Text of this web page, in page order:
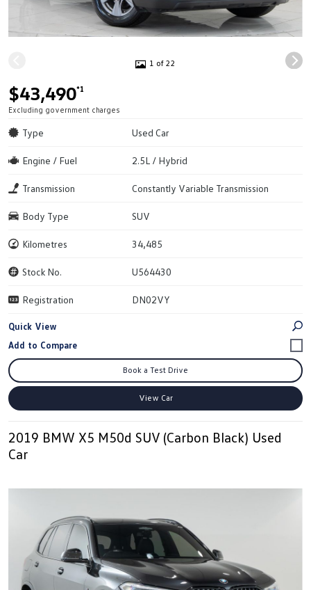
1 of 22
$43,490*1
Excluding government charges
Type Used Car
Engine / Fuel 2.5L / Hybrid
Transmission Constantly Variable Transmission
Body Type SUV
Kilometres 34,485
Stock No. U564430
Registration DN02VY
Quick View
Book a Test Drive
View Car
2019 BMW X5 M50d SUV (Carbon Black) Used
Car